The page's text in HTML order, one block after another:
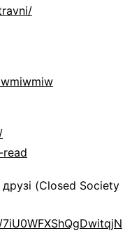
(Closed Society